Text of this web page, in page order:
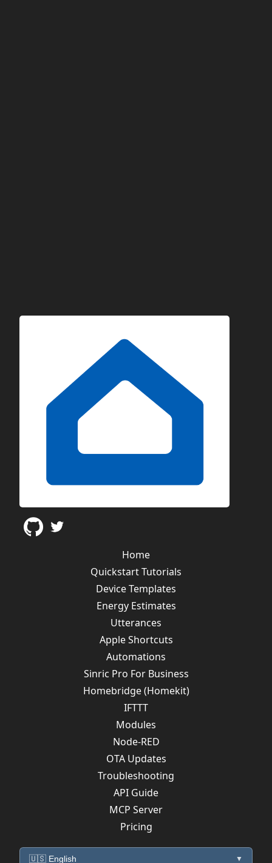
Home
Quickstart Tutorials
Device Templates
Energy Estimates
Utterances
Apple Shortcuts
Automations
Sinric Pro For Business
Homebridge (Homekit)
IFTTT
Modules
Node-RED
OTA Updates
Troubleshooting
API Guide
MCP Server
Pricing
🇺🇸 English ▼